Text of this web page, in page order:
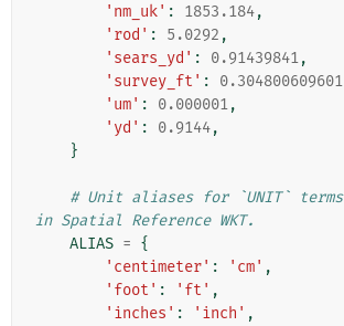
'nm_uk' : 1853.184,
'rod' : 5.0292 ,
'sears_yd' : 0.91439841,
'survey_ft' : 0.304800609601
'um' : 0.000001,
'yd' : 0.9144,
}
# Unit aliases for `UNIT` terms
in Spatial Reference WKT.
ALIAS = {
'centimeter' : 'cm' ,
'foot' : 'ft' ,
'inches' : 'inch' ,